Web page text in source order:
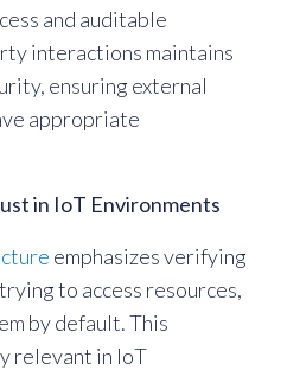
and auditable
interactions maintains
ensuring external
appropriate
in IoT Environments
emphasizes verifying
to access resources,
by default. This
relevant in IoT